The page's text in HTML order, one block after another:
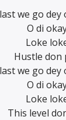
we go dey
O di
Loke
Hustle don
we go dey
O di
Loke
This level